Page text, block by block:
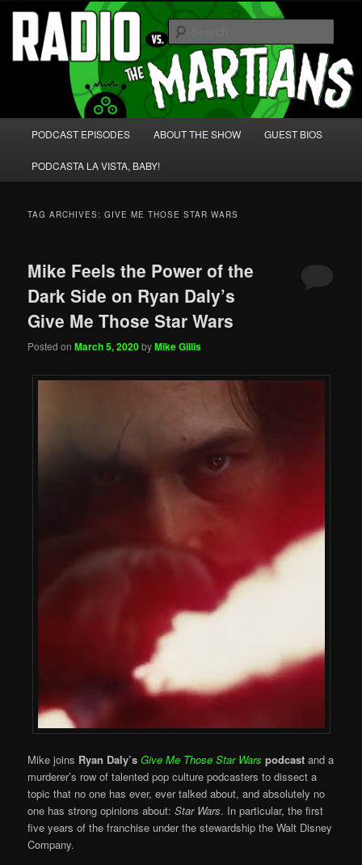
Skip
primary
content
Skip
secondary
content Radio vs. the Martians!
We're like 'the McLaughlin Group' for Nerds!
PODCAST EPISODES ABOUT THE SHOW GUEST BIOS
PODCASTA LA VISTA, BABY!
TAG ARCHIVES:GIVE ME THOSE STAR WARS
Mike Feels the Power of the
Dark Side on Ryan Daly’s
Give Me Those Star Wars
Posted onMarch 5, 2020byMike Gillis
Mike joins Ryan Daly’sGive Me Those Star Wars podcast and a
murderer’s row of talented pop culture podcasters to dissect a
topic that no one has ever, ever talked about, and absolutely no
one has strong opinions about:Star Wars. In particular, the first
five years of the franchise under the stewardship the Walt Disney
Company.